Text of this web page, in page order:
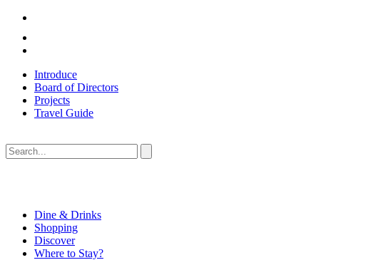
Introduce
Board of Directors
Projects
Travel Guide
Dine & Drinks
Shopping
Discover
Where to Stay?